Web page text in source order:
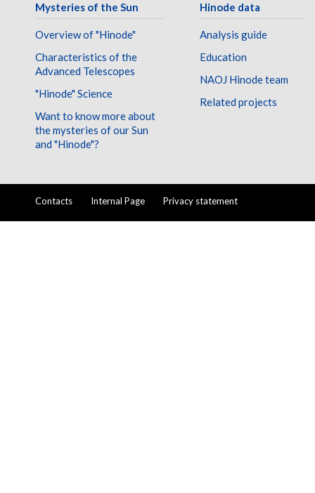
Mysteries of the Sun
Overview of "Hinode"
Characteristics of the
Advanced Telescopes
"Hinode" Science
Want to know more about
the mysteries of our Sun
and "Hinode"?
Hinode data
Analysis guide
Education
NAOJ Hinode team
Related projects
Contacts Internal Page Privacy statement